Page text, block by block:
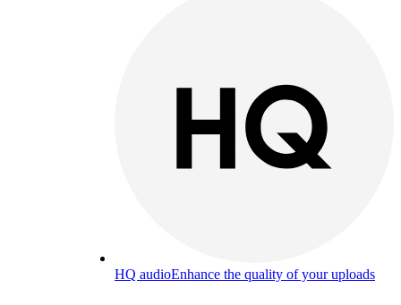
HQ audioEnhance the quality of your uploads